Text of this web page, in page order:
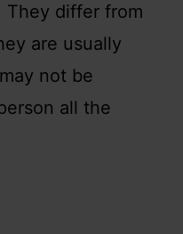
They differ from
are usually
not be
all the